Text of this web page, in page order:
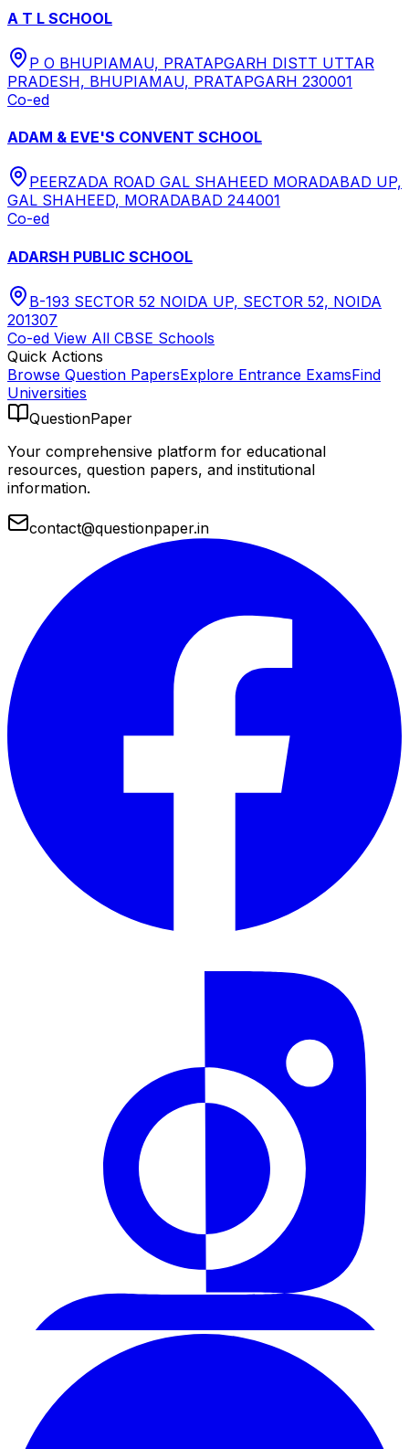
A T L SCHOOL
P O BHUPIAMAU, PRATAPGARH DISTT UTTAR
PRADESH, BHUPIAMAU, PRATAPGARH 230001
Co-ed
ADAM & EVE'S CONVENT SCHOOL
PEERZADA ROAD GAL SHAHEED MORADABAD UP,
GAL SHAHEED, MORADABAD 244001
Co-ed
ADARSH PUBLIC SCHOOL
B-193 SECTOR 52 NOIDA UP, SECTOR 52, NOIDA
201307
Co-ed View All CBSE Schools
Quick Actions
Browse Question PapersExplore Entrance ExamsFind
Universities
QuestionPaper
Your comprehensive platform for educational
resources, question papers, and institutional
information.
contact@questionpaper.in